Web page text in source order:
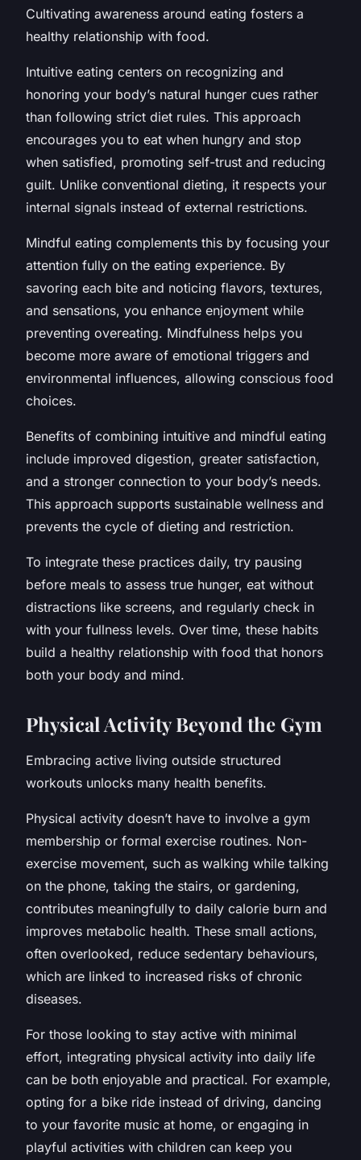
Cultivating awareness around eating fosters a
healthy relationship with food.
Intuitive eating centers on recognizing and
honoring your body’s natural hunger cues rather
than following strict diet rules. This approach
encourages you to eat when hungry and stop
when satisfied, promoting self-trust and reducing
guilt. Unlike conventional dieting, it respects your
internal signals instead of external restrictions.
Mindful eating complements this by focusing your
attention fully on the eating experience. By
savoring each bite and noticing flavors, textures,
and sensations, you enhance enjoyment while
preventing overeating. Mindfulness helps you
become more aware of emotional triggers and
environmental influences, allowing conscious food
choices.
Benefits of combining intuitive and mindful eating
include improved digestion, greater satisfaction,
and a stronger connection to your body’s needs.
This approach supports sustainable wellness and
prevents the cycle of dieting and restriction.
To integrate these practices daily, try pausing
before meals to assess true hunger, eat without
distractions like screens, and regularly check in
with your fullness levels. Over time, these habits
build a healthy relationship with food that honors
both your body and mind.
Physical Activity Beyond the Gym
Embracing active living outside structured
workouts unlocks many health benefits.
Physical activity doesn’t have to involve a gym
membership or formal exercise routines. Non-
exercise movement, such as walking while talking
on the phone, taking the stairs, or gardening,
contributes meaningfully to daily calorie burn and
improves metabolic health. These small actions,
often overlooked, reduce sedentary behaviours,
which are linked to increased risks of chronic
diseases.
For those looking to stay active with minimal
effort, integrating physical activity into daily life
can be both enjoyable and practical. For example,
opting for a bike ride instead of driving, dancing
to your favorite music at home, or engaging in
playful activities with children can keep you